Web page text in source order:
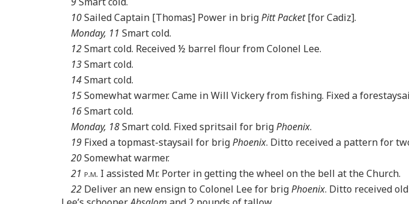
10Sailed Captain [Thomas] Power in brigPitt Packet[for Cadiz].
Monday, 11 Smart cold.
12Smart cold. Received ½ barrel flour from Colonel Lee.
13Smart cold.
14Smart cold.
15Somewhat warmer. Came in Will Vickery from fishing. Fixed a
16Smart cold.
Monday, 18Smart cold. Fixed spritsail for brigPhoenix.
19 Fixed a topmast-staysail for brigPhoenix. Ditto received a pattern for
20Somewhat warmer.
21 p.m. I assisted Mr. Porter in getting the wheel on the bell at the Church.
22 Deliver an new ensign to Colonel Lee for brigPhoenix. Ditto received